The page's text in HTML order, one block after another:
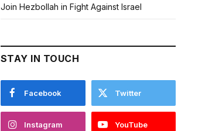
Join Hezbollah in Fight Against Israel
STAY IN TOUCH
Facebook Twitter
Instagram YouTube